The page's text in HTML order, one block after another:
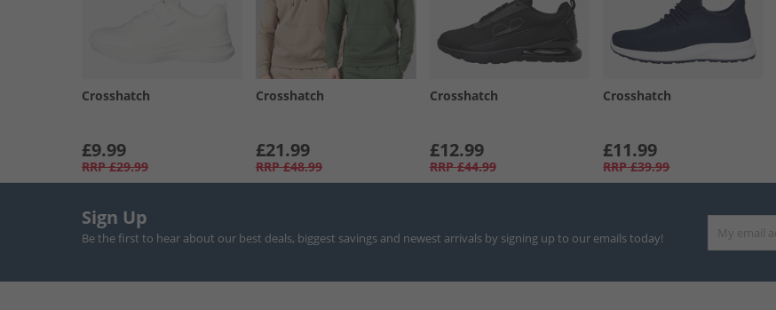
Crosshatch
£9.99
RRP £29.99
Crosshatch
£21.99
RRP £48.99
Crosshatch
£12.99
RRP £44.99
Crosshatch
£11.99
RRP £39.99
Sign Up
Be the first to hear about our best deals, biggest savings and newest arrivals by signing up to our emails today!